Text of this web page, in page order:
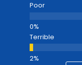
Poor
Terrible